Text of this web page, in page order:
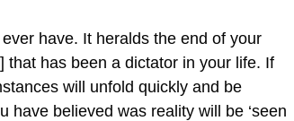
have. It heralds the end of your
has been a dictator in your life. If
will unfold quickly and be
have believed was reality will be ‘seen